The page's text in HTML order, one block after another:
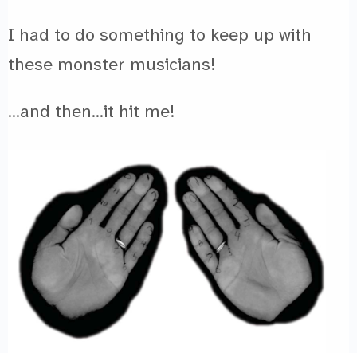
I had to do something to keep up with
these monster musicians!
…and then…it hit me!